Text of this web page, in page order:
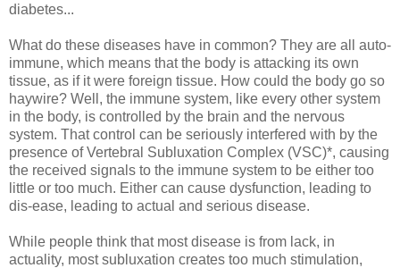
diabetes...
What do these diseases have in common? They are all auto-
immune, which means that the body is attacking its own
tissue, as if it were foreign tissue. How could the body go so
haywire? Well, the immune system, like every other system
in the body, is controlled by the brain and the nervous
system. That control can be seriously interfered with by the
presence of Vertebral Subluxation Complex (VSC)*, causing
the received signals to the immune system to be either too
little or too much. Either can cause dysfunction, leading to
dis-ease, leading to actual and serious disease.
While people think that most disease is from lack, in
actuality, most subluxation creates too much stimulation,